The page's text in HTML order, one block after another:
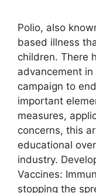
Polio, also
based illness
children. There
advancement
campaign to
important
measures,
concerns, this
educational
industry.
Vaccines:
stopping the